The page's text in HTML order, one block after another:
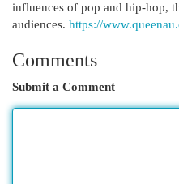
influences of pop and hip-hop,
audiences. https://
Comments
Submit a Comment